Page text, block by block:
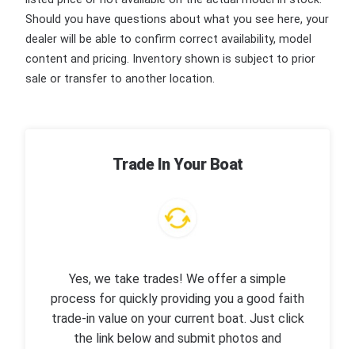
Should you have questions about what you see here, your
dealer will be able to confirm correct availability, model
content and pricing. Inventory shown is subject to prior
sale or transfer to another location.
Trade In Your Boat
Yes, we take trades! We offer a simple
process for quickly providing you a good faith
trade-in value on your current boat. Just click
the link below and submit photos and